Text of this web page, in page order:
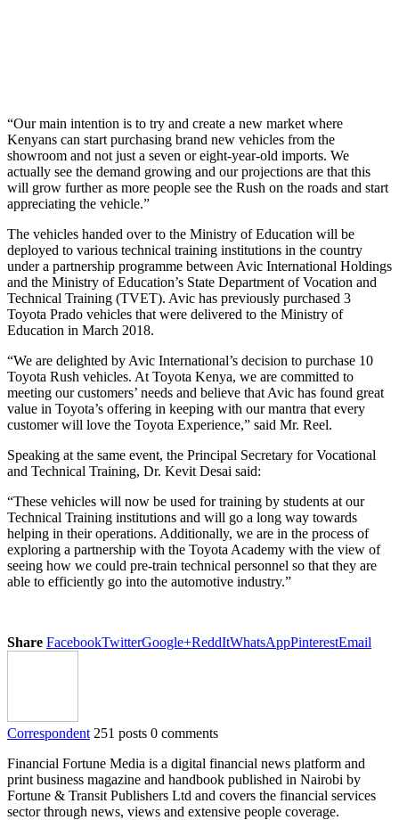
“Our main intention is to try and create a new market where
Kenyans can start purchasing brand new vehicles from the
showroom and not just a seven or eight-year-old imports. We
actually see the demand growing and our projections are that this
will grow further as more people see the Rush on the roads and start
appreciating the vehicle.”
The vehicles handed over to the Ministry of Education will be
deployed to various technical training institutions in the country
under a partnership programme between Avic International Holdings
and the Ministry of Education’s State Department of Vocation and
Technical Training (TVET). Avic has previously purchased 3
Toyota Prado vehicles that were delivered to the Ministry of
Education in March 2018.
“We are delighted by Avic International’s decision to purchase 10
Toyota Rush vehicles. At Toyota Kenya, we are committed to
meeting our customers’ needs and believe that Avic has found great
value in Toyota’s offering in keeping with our mantra that every
customer will love the Toyota Experience,” said Mr. Reel.
Speaking at the same event, the Principal Secretary for Vocational
and Technical Training, Dr. Kevit Desai said:
“These vehicles will now be used for training by students at our
Technical Training institutions and will go a long way towards
helping in their operations. Additionally, we are in the process of
exploring a partnership with the Toyota Academy with the view of
seeing how we could pre-train technical personnel so that they are
able to efficiently go into the automotive industry.”
Share FacebookTwitterGoogle+ReddItWhatsAppPinterestEmail
Correspondent 251 posts 0 comments
Financial Fortune Media is a digital financial news platform and
print business magazine and handbook published in Nairobi by
Fortune & Transit Publishers Ltd and covers the financial services
sector through news, views and extensive people coverage.